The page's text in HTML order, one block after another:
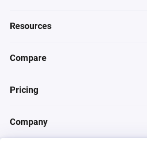
Resources
Compare
Pricing
Company